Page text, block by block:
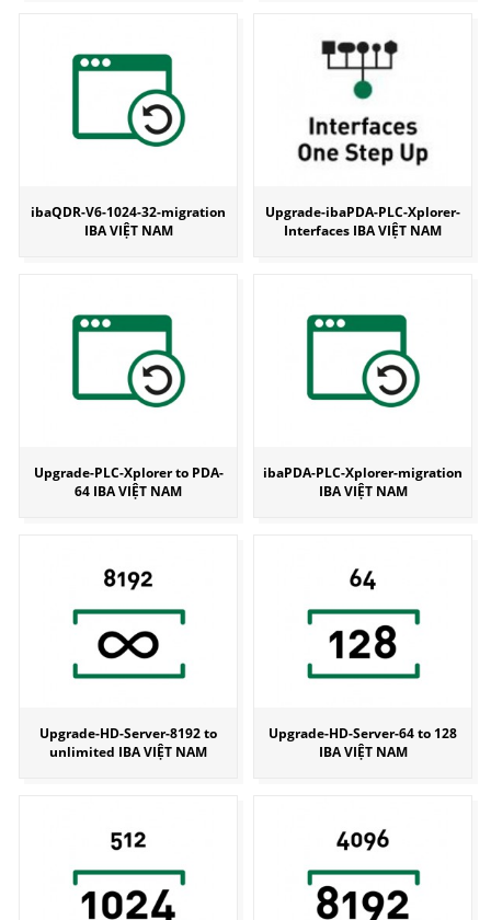
ibaQDR-V6-1024-32-migration
IBA VIỆT NAM
Upgrade-ibaPDA-PLC-Xplorer-
Interfaces IBA VIỆT NAM
Upgrade-PLC-Xplorer to PDA-
64 IBA VIỆT NAM
ibaPDA-PLC-Xplorer-migration
IBA VIỆT NAM
Upgrade-HD-Server-8192 to
unlimited IBA VIỆT NAM
Upgrade-HD-Server-64 to 128
IBA VIỆT NAM